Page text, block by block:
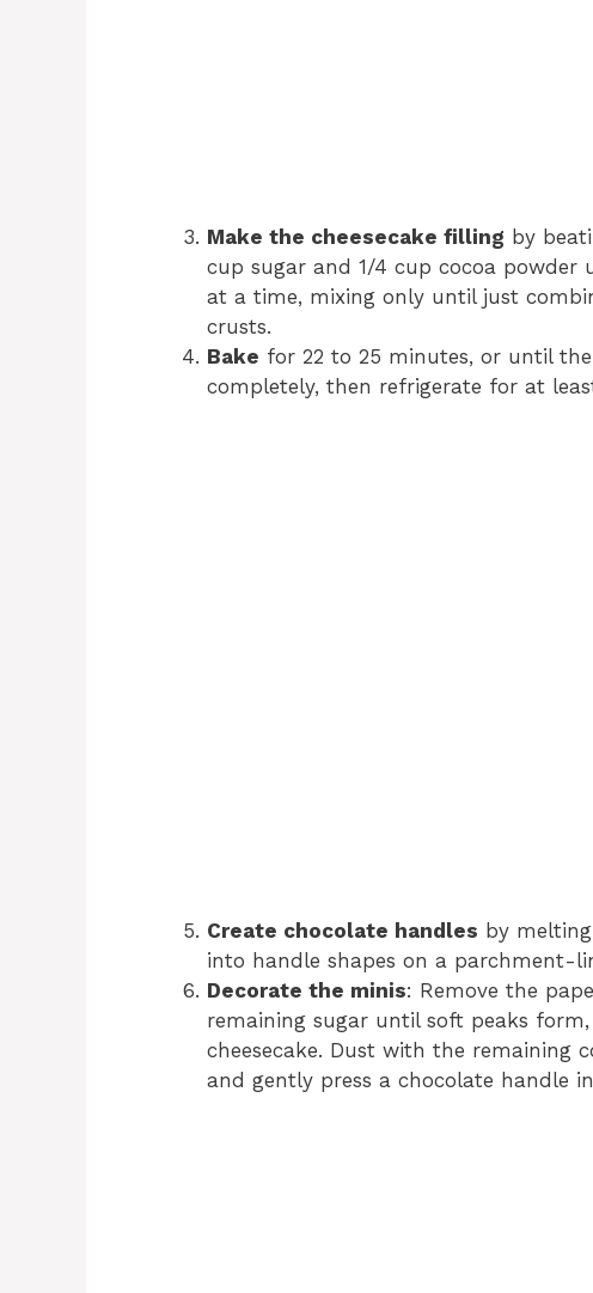
Make the cheesecake filling by
cup sugar and 1/4 cup cocoa powder
at a time, mixing only until just
crusts.
Bake for 22 to 25 minutes, or until
completely, then refrigerate for at
Create chocolate handles by
into handle shapes on a parchment-
Decorate the minis: Remove the
remaining sugar until soft peaks
cheesecake. Dust with the remaining
and gently press a chocolate handle